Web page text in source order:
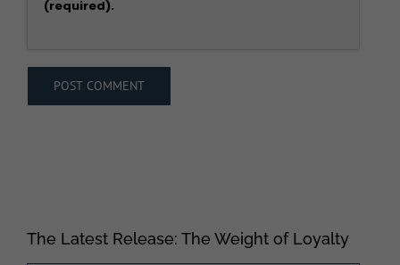
(required).
The Latest Release: The Weight of Loyalty